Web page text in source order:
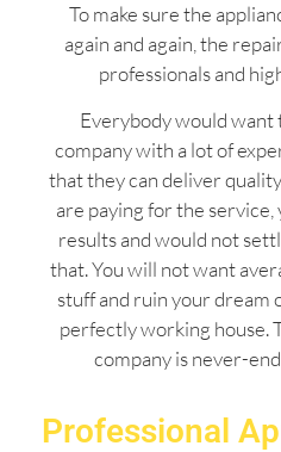
To make sure the
again and again, the
professionals and
Everybody would want
company with a lot of
that they can deliver
are paying for the
results and would not
that. You will not want
stuff and ruin your dream
perfectly working house.
company is never-
Professional